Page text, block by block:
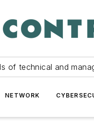
of technical and
NETWORK